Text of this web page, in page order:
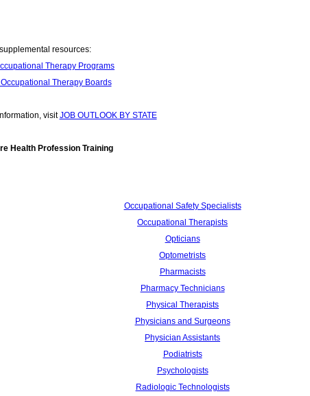
supplemental resources:
Therapy Programs
Therapy Boards
visitJOB OUTLOOK BY STATE
Health Profession Training
Occupational Safety Specialists
Occupational Therapists
Opticians
Optometrists
Pharmacists
Pharmacy Technicians
Physical Therapists
Physicians and Surgeons
Physician Assistants
Podiatrists
Psychologists
Radiologic Technologists